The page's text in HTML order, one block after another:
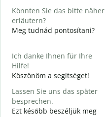
Könnten Sie das bitte näher
erläutern?
Meg tudnád pontosítani?
Ich danke Ihnen für Ihre
Hilfe!
Köszönöm a segítséget!
Lassen Sie uns das später
besprechen.
Ezt később beszéljük meg